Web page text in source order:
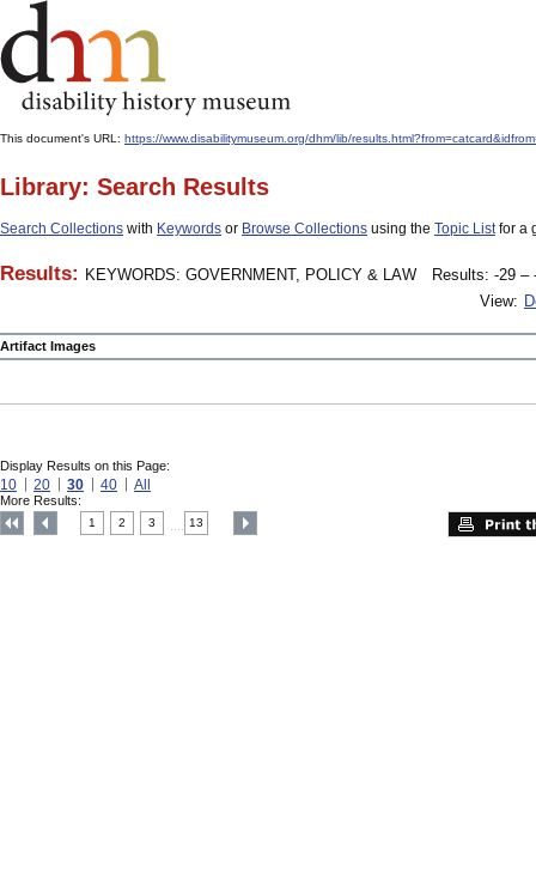
This document's URL: https://www.disabilitymuseum.org/dhm/lib/
Library: Search Results
Search Collections with Keywords or Browse Collections using the Topic Listfor a
Results: KEYWORDS: GOVERNMENT, POLICY & LAW
Results: -29 –
View:
Artifact Images
Display Results on this Page:
10 20 30 40 All
More Results:
1 2 3 13